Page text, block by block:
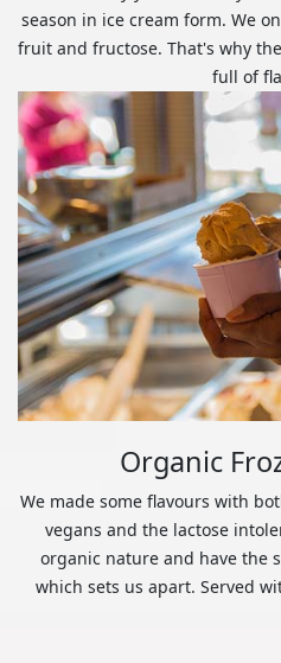
season in ice cream form. We
fruit and fructose. That's why
full of
Organic
We made some flavours with
vegans and the lactose
organic nature and have the
which sets us apart. Served